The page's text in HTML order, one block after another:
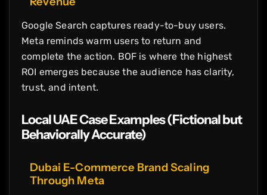
Google Search captures ready-to-buy users.
Meta reminds warm users to return and
complete the action. BOF is where the highest
ROI emerges because the audience has clarity,
trust, and intent.
Local UAE Case Examples (Fictional but
Behaviorally Accurate)
Dubai E-Commerce Brand Scaling
Through Meta